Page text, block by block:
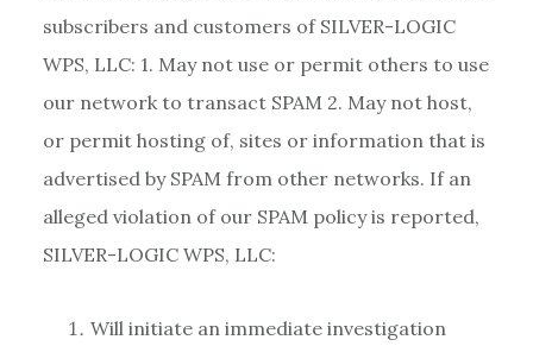
subscribers and customers of SILVER-LOGIC
WPS, LLC: 1. May not use or permit others to use
our network to transact SPAM 2. May not host,
or permit hosting of, sites or information that is
advertised by SPAM from other networks. If an
alleged violation of our SPAM policy is reported,
SILVER-LOGIC WPS, LLC:
Will initiate an immediate investigation